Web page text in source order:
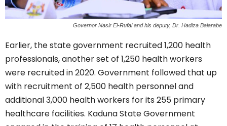
Governor Nasir El-Rufai and his deputy, Dr. Hadiza Balarabe
Earlier, the state government recruited 1,200 health
professionals, another set of 1,250 health workers
were recruited in 2020. Government followed that up
with recruitment of 2,500 health personnel and
additional 3,000 health workers for its 255 primary
healthcare facilities. Kaduna State Government